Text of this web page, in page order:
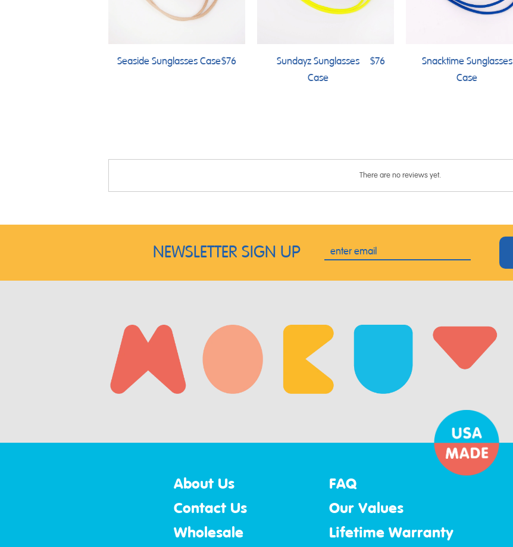
Seaside Sunglasses Case$76
Sundayz Sunglasses
Case
$76
Snacktime Sunglasses
Case
There are no reviews yet.
NEWSLETTER SIGN UP
About Us
Contact Us
Wholesale
FAQ
Our Values
Lifetime Warranty